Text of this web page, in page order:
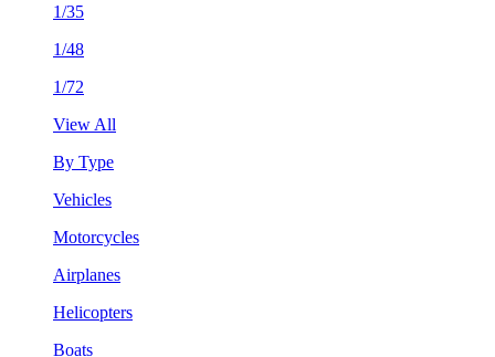
1/35
1/48
1/72
View All
By Type
Vehicles
Motorcycles
Airplanes
Helicopters
Boats